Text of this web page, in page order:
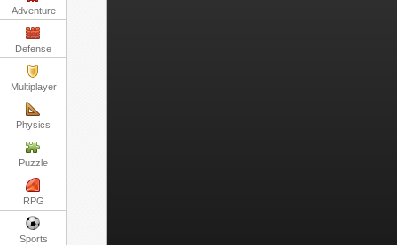
Adventure
Defense
Multiplayer
Physics
Puzzle
RPG
Sports